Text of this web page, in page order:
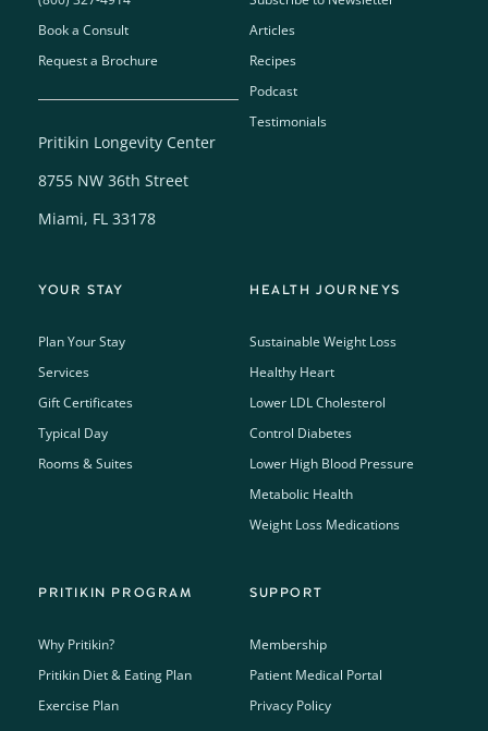
Book a Consult
Request a Brochure
Pritikin Longevity Center
8755 NW 36th Street
Miami, FL 33178
Articles
Recipes
Podcast
Testimonials
YOUR STAY
Plan Your Stay
Services
Gift Certificates
Typical Day
Rooms & Suites
HEALTH JOURNEYS
Sustainable Weight Loss
Healthy Heart
Lower LDL Cholesterol
Control Diabetes
Lower High Blood Pressure
Metabolic Health
Weight Loss Medications
PRITIKIN PROGRAM
Why Pritikin?
Pritikin Diet & Eating Plan
Exercise Plan
SUPPORT
Membership
Patient Medical Portal
Privacy Policy